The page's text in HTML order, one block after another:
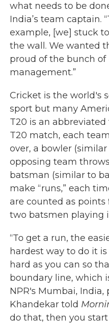
what needs to be
India’s team captain.
example, [we] stuck
the wall. We wanted
proud of the bunch of
management.”
Cricket is the world's
sport but many
T20 is an
T20 match, each
over, a bowler
opposing team
batsman (similar to
make “runs,” each
are counted as points
two batsmen playing
“To get a run, the
hardest way to do it
hard as you can so
boundary line, which
NPR's Mumbai,
Khandekar told
do that, then you